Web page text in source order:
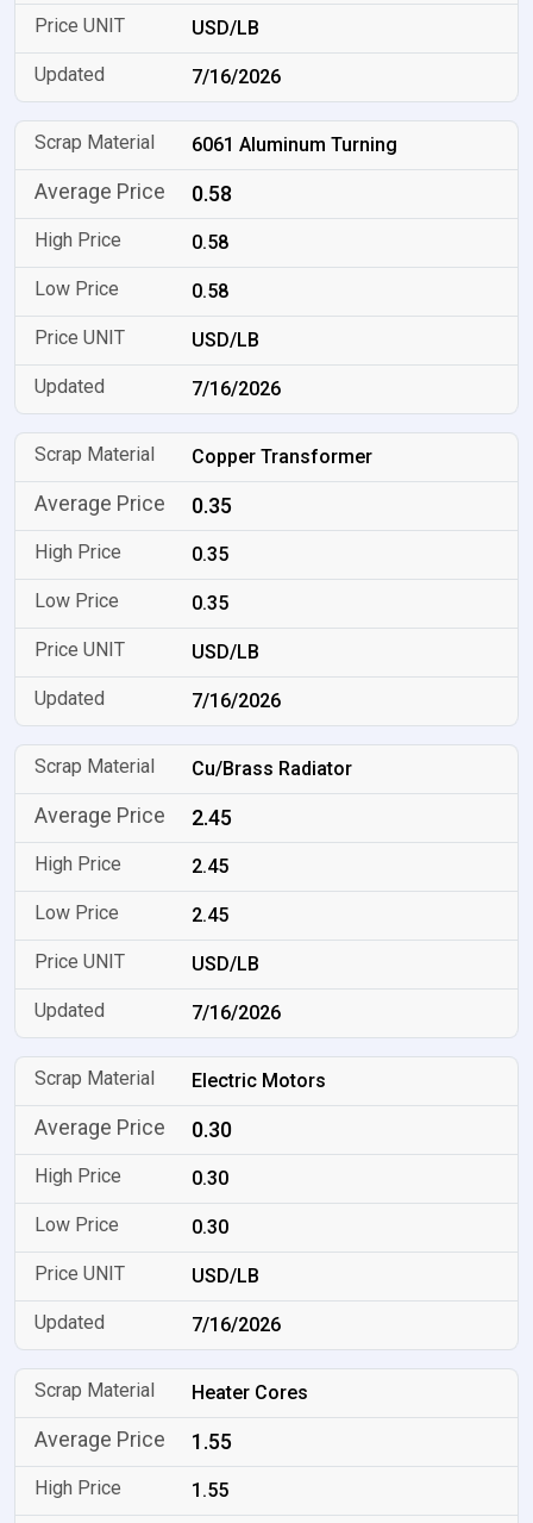
USD/LB
7/16/2026
6061 Aluminum Turning
0.58
0.58
0.58
USD/LB
7/16/2026
Copper Transformer
0.35
0.35
0.35
USD/LB
7/16/2026
Cu/Brass Radiator
2.45
2.45
2.45
USD/LB
7/16/2026
Electric Motors
0.30
0.30
0.30
USD/LB
7/16/2026
Heater Cores
1.55
1.55